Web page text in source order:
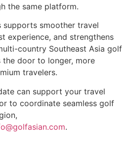
the same platform.
supports smoother travel
experience, and strengthens
country Southeast Asia golf
the door to longer, more
travelers.
can support your travel
to coordinate seamless golf
.